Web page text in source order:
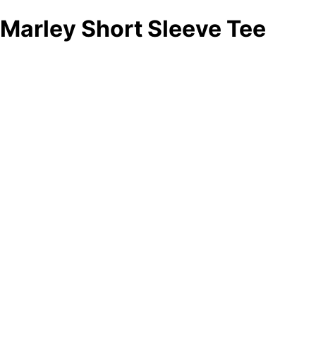
Marley Short Sleeve Tee